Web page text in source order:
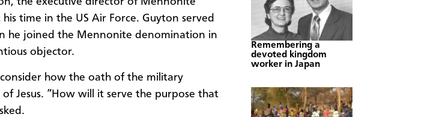
time in the US Air Force. Guyton served
he joined the Mennonite denomination in
objector.
how the oath of the military
Jesus. “How will it serve the purpose that
Remembering a
devoted kingdom
worker in Japan